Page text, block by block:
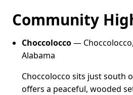
Community
Choccolocco—
Alabama
Choccolocco sits just south
offers a peaceful, wooded